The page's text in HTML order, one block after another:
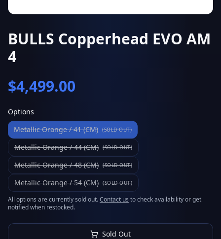
BULLS Copperhead EVO AM
4
$4,499.00
Options
Metallic Orange / 41 (CM) (SOLD OUT)
Metallic Orange / 44 (CM) (SOLD OUT)
Metallic Orange / 48 (CM) (SOLD OUT)
Metallic Orange / 54 (CM) (SOLD OUT)
All options are currently sold out.Contact us to check availability or get
notified when restocked.
Sold Out